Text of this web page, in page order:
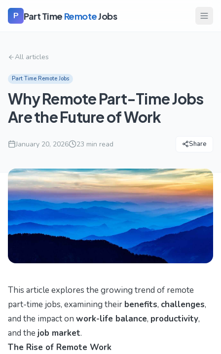
P Part Time RemoteJobs
All articles
Part Time Remote Jobs
Why Remote Part-Time Jobs
Are the Future of Work
January 20, 2026 23 min read Share
This article explores the growing trend of remote
part-time jobs, examining their benefits, challenges,
and the impact on work-life balance, productivity,
and the job market.
The Rise of Remote Work